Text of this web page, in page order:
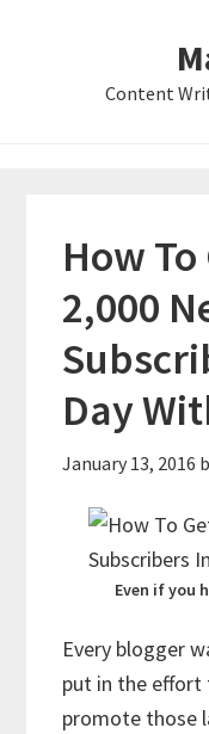
Content
How
2,000
Day
January 13, 2016
Even if you
Every blogger
put in the effort
promote those